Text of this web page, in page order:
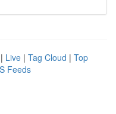
| Live | Tag Cloud | Top
Feeds